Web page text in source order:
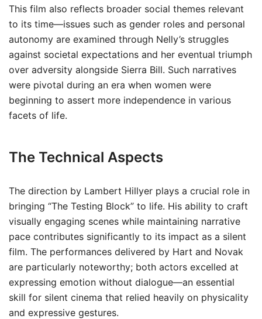
This film also reflects broader social themes relevant
to its time—issues such as gender roles and personal
autonomy are examined through Nelly’s struggles
against societal expectations and her eventual triumph
over adversity alongside Sierra Bill. Such narratives
were pivotal during an era when women were
beginning to assert more independence in various
facets of life.
The Technical Aspects
The direction by Lambert Hillyer plays a crucial role in
bringing “The Testing Block” to life. His ability to craft
visually engaging scenes while maintaining narrative
pace contributes significantly to its impact as a silent
film. The performances delivered by Hart and Novak
are particularly noteworthy; both actors excelled at
expressing emotion without dialogue—an essential
skill for silent cinema that relied heavily on physicality
and expressive gestures.